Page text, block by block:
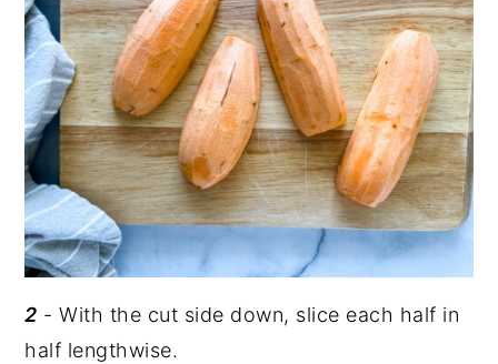
2 - With the cut side down, slice each half in
half lengthwise.